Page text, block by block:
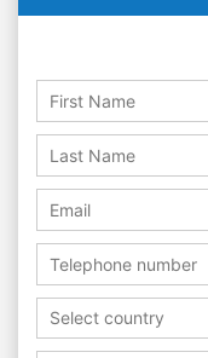
Select country